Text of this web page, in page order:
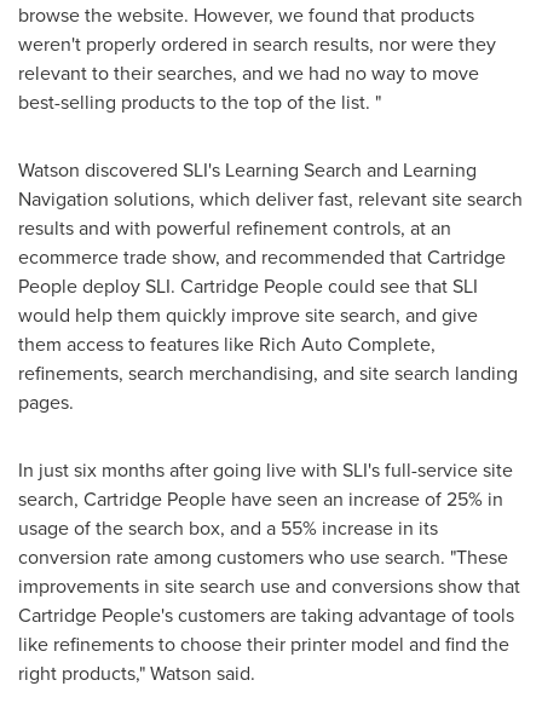
browse the website. However, we found that products
weren't properly ordered in search results, nor were they
relevant to their searches, and we had no way to move
best-selling products to the top of the list. "
Watson discovered SLI's Learning Search and Learning
Navigation solutions, which deliver fast, relevant site search
results and with powerful refinement controls, at an
ecommerce trade show, and recommended that Cartridge
People deploy SLI. Cartridge People could see that SLI
would help them quickly improve site search, and give
them access to features like Rich Auto Complete,
refinements, search merchandising, and site search landing
pages.
In just six months after going live with SLI's full-service site
search, Cartridge People have seen an increase of 25% in
usage of the search box, and a 55% increase in its
conversion rate among customers who use search. "These
improvements in site search use and conversions show that
Cartridge People's customers are taking advantage of tools
like refinements to choose their printer model and find the
right products," Watson said.